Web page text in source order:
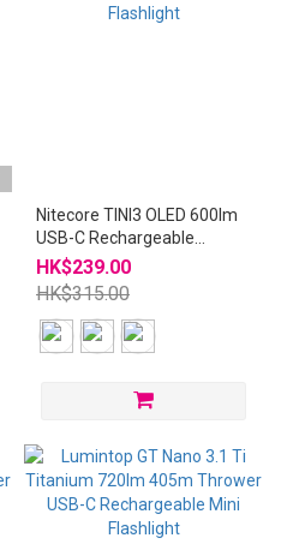
Nitecore TINI3 OLED 600lm
USB-C Rechargeable
Keychain Flashlight
HK$239.00
HK$315.00